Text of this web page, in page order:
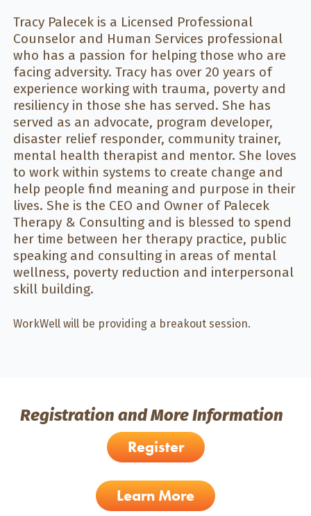
Tracy Palecek is a Licensed Professional
Counselor and Human Services professional
who has a passion for helping those who are
facing adversity. Tracy has over 20 years of
experience working with trauma, poverty and
resiliency in those she has served. She has
served as an advocate, program developer,
disaster relief responder, community trainer,
mental health therapist and mentor. She loves
to work within systems to create change and
help people find meaning and purpose in their
lives. She is the CEO and Owner of Palecek
Therapy & Consulting and is blessed to spend
her time between her therapy practice, public
speaking and consulting in areas of mental
wellness, poverty reduction and interpersonal
skill building.
WorkWell will be providing a breakout session.
Registration and More Information
Register
Learn More